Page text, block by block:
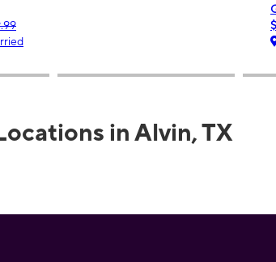
in Alvin, TX